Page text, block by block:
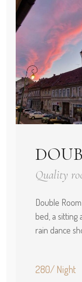
Quality
Double
bed, a sitting
rain dance
280/ Night